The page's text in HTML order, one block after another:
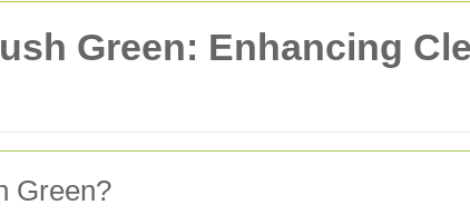
Green: Enhancing
Green?